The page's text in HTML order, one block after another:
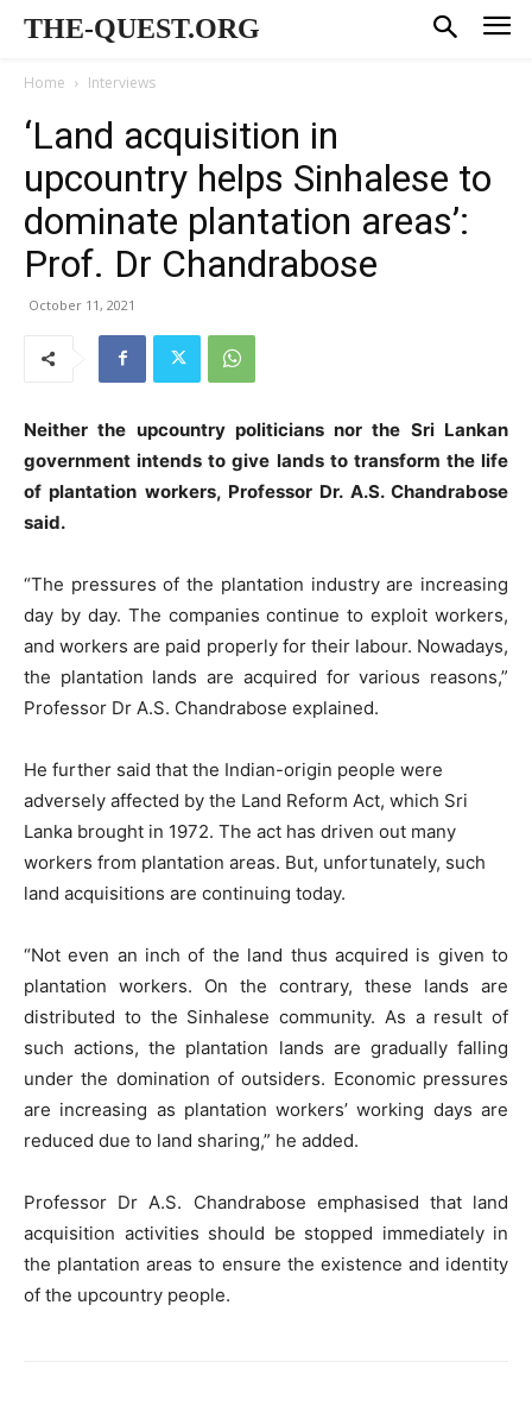
THE-QUEST.ORG
Home Interviews
‘Land acquisition in
upcountry helps Sinhalese to
dominate plantation areas’:
Prof. Dr Chandrabose
October 11, 2021
Neither the upcountry politicians nor the Sri Lankan
government intends to give lands to transform the life
of plantation workers, Professor Dr. A.S. Chandrabose
said.
“The pressures of the plantation industry are increasing
day by day. The companies continue to exploit workers,
and workers are paid properly for their labour. Nowadays,
the plantation lands are acquired for various reasons,”
Professor Dr A.S. Chandrabose explained.
He further said that the Indian-origin people were
adversely affected by the Land Reform Act, which Sri
Lanka brought in 1972. The act has driven out many
workers from plantation areas. But, unfortunately, such
land acquisitions are continuing today.
“Not even an inch of the land thus acquired is given to
plantation workers. On the contrary, these lands are
distributed to the Sinhalese community. As a result of
such actions, the plantation lands are gradually falling
under the domination of outsiders. Economic pressures
are increasing as plantation workers’ working days are
reduced due to land sharing,” he added.
Professor Dr A.S. Chandrabose emphasised that land
acquisition activities should be stopped immediately in
the plantation areas to ensure the existence and identity
of the upcountry people.